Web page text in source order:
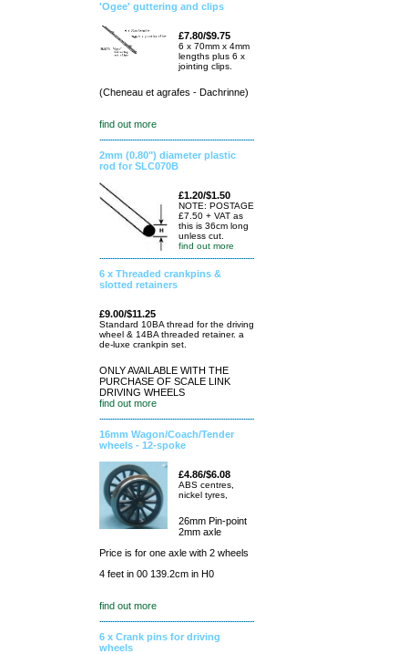
'Ogee' guttering and clips
£7.80/$9.75
6 x 70mm x 4mm
lengths plus 6 x
jointing clips.
(Cheneau et agrafes - Dachrinne)
find out more
2mm (0.80") diameter plastic
rod for SLC070B
£1.20/$1.50
NOTE: POSTAGE
£7.50 + VAT as
this is 36cm long
unless cut.
find out more
6 x Threaded crankpins &
slotted retainers
£9.00/$11.25
Standard 10BA thread for the driving
wheel & 14BA threaded retainer. a
de-luxe crankpin set.
ONLY AVAILABLE WITH THE
PURCHASE OF SCALE LINK
DRIVING WHEELS
find out more
16mm Wagon/Coach/Tender
wheels - 12-spoke
£4.86/$6.08
ABS centres,
nickel tyres,
26mm Pin-point
2mm axle
Price is for one axle with 2 wheels
4 feet in 00 139.2cm in H0
find out more
6 x Crank pins for driving
wheels